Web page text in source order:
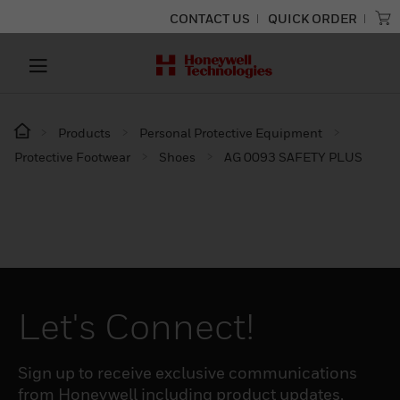
CONTACT US QUICK ORDER
Products
Personal Protective Equipment
Protective Footwear
Shoes AG 0093 SAFETY PLUS
Let's Connect!
Sign up to receive exclusive communications
from Honeywell including product updates,